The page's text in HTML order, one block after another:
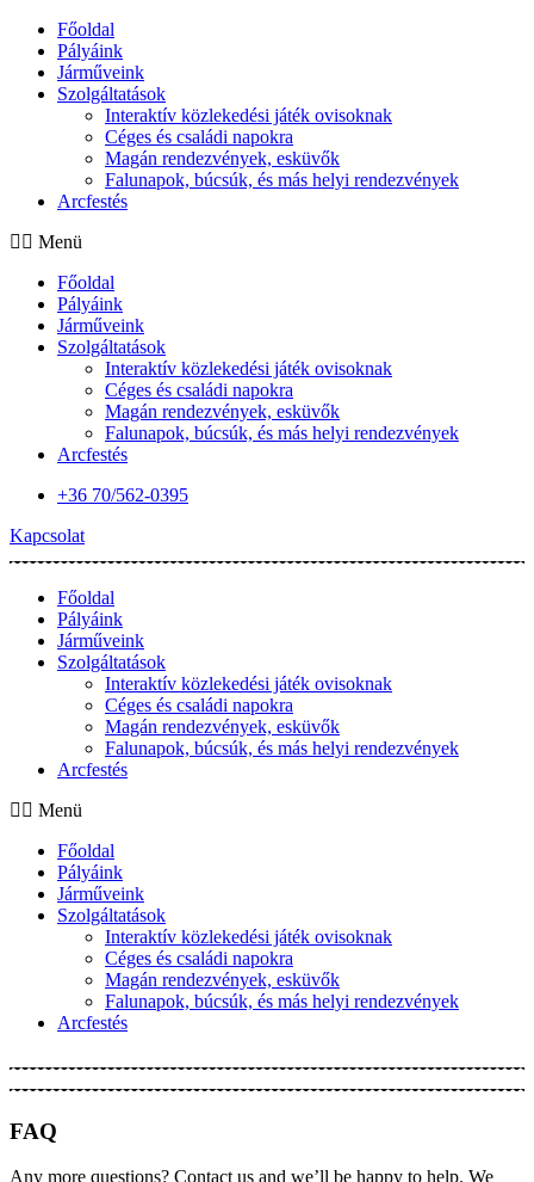
Főoldal
Pályáink
Járműveink
Szolgáltatások
Interaktív közlekedési játék ovisoknak
Céges és családi napokra
Magán rendezvények, esküvők
Falunapok, búcsúk, és más helyi rendezvények
Arcfestés
Menü
Főoldal
Pályáink
Járműveink
Szolgáltatások
Interaktív közlekedési játék ovisoknak
Céges és családi napokra
Magán rendezvények, esküvők
Falunapok, búcsúk, és más helyi rendezvények
Arcfestés
+36 70/562-0395
Kapcsolat
Főoldal
Pályáink
Járműveink
Szolgáltatások
Interaktív közlekedési játék ovisoknak
Céges és családi napokra
Magán rendezvények, esküvők
Falunapok, búcsúk, és más helyi rendezvények
Arcfestés
Menü
Főoldal
Pályáink
Járműveink
Szolgáltatások
Interaktív közlekedési játék ovisoknak
Céges és családi napokra
Magán rendezvények, esküvők
Falunapok, búcsúk, és más helyi rendezvények
Arcfestés
FAQ
Any more questions? Contact us and we’ll be happy to help. We